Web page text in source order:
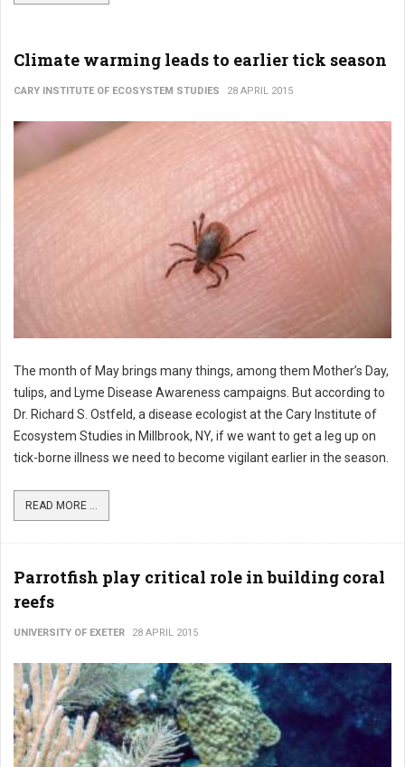
Climate warming leads to earlier tick season
CARY INSTITUTE OF ECOSYSTEM STUDIES 28 APRIL 2015
The month of May brings many things, among them Mother’s Day,
tulips, and Lyme Disease Awareness campaigns. But according to
Dr. Richard S. Ostfeld, a disease ecologist at the Cary Institute of
Ecosystem Studies in Millbrook, NY, if we want to get a leg up on
tick-borne illness we need to become vigilant earlier in the season.
READ MORE ...
Parrotfish play critical role in building coral
reefs
UNIVERSITY OF EXETER 28 APRIL 2015